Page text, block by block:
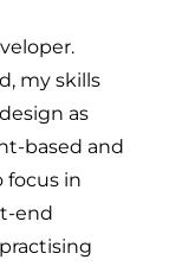
my skills
as
based and
focus in
end